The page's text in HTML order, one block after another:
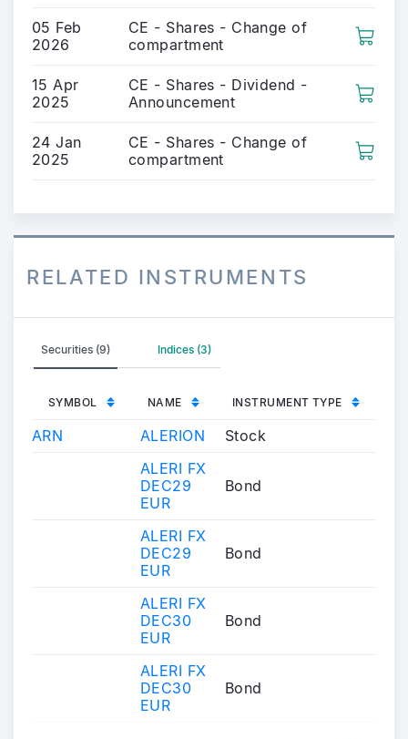
05 Feb
2026
CE - Shares - Change of
compartment
15 Apr
2025
CE - Shares - Dividend -
Announcement
24 Jan
2025
CE - Shares - Change of
compartment
RELATED INSTRUMENTS
Securities (9) Indices (3)
SYMBOL NAME INSTRUMENT TYPE
ARN ALERION
Stock
ALERI FX
DEC29
EUR
Bond
ALERI FX
DEC29
EUR
Bond
ALERI FX
DEC30
EUR
Bond
ALERI FX
DEC30
EUR
Bond